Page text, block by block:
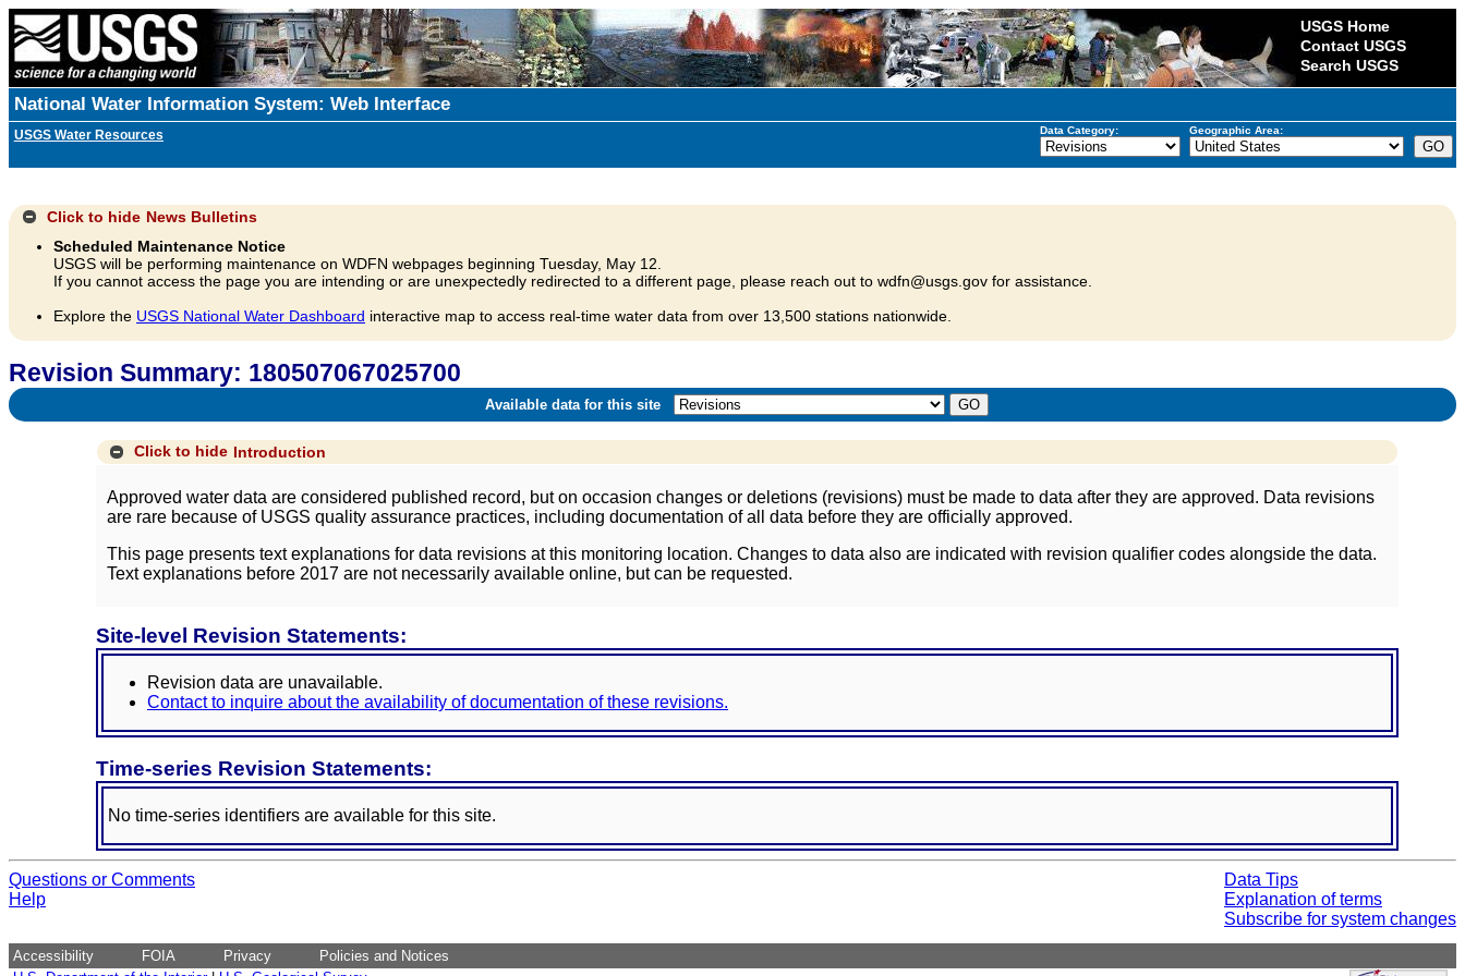
USGS Home
Contact USGS
Search USGS
National Water Information System: Web Interface
USGS Water Resources Data Category: Geographic Area:
Click to hide News Bulletins
Scheduled Maintenance Notice
USGS will be performing maintenance on WDFN webpages beginning Tuesday, May 12.
If you cannot access the page you are intending or are unexpectedly redirected to a different page, please reach out to wdfn@usgs.gov for assistance.
Explore the USGS National Water Dashboard interactive map to access real-time water data from over 13,500 stations nationwide.
Revision Summary: 180507067025700
Available data for this site
Click to hide Introduction
Approved water data are considered published record, but on occasion changes or deletions (revisions) must be made to data after they are approved. Data revisions
are rare because of USGS quality assurance practices, including documentation of all data before they are officially approved.
This page presents text explanations for data revisions at this monitoring location. Changes to data also are indicated with revision qualifier codes alongside the data.
Text explanations before 2017 are not necessarily available online, but can be requested.
Site-level Revision Statements:
Revision data are unavailable.
Contact to inquire about the availability of documentation of these revisions.
Time-series Revision Statements:
No time-series identifiers are available for this site.
Questions or Comments
Help
Data Tips
Explanation of terms
Subscribe for system changes
Accessibility FOIA Privacy
Policies and Notices